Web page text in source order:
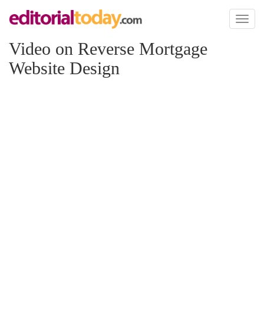
Toggle
Video on Reverse Mortgage
Website Design